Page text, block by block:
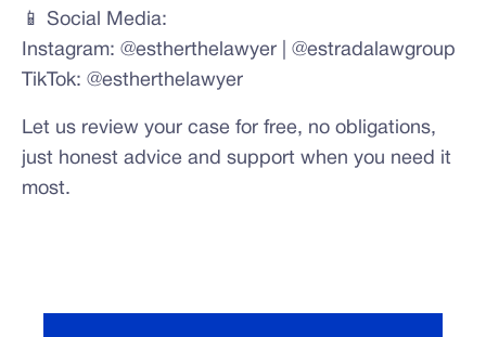
📱 Social Media:
Instagram: @estherthelawyer | @estradalawgroup
TikTok: @estherthelawyer
Let us review your case for free, no obligations,
just honest advice and support when you need it
most.